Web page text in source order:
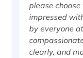
please
impressed
by everyone
clearly, and